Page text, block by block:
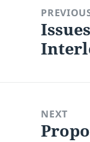
navigation
Previous
post:
NEXT
Next